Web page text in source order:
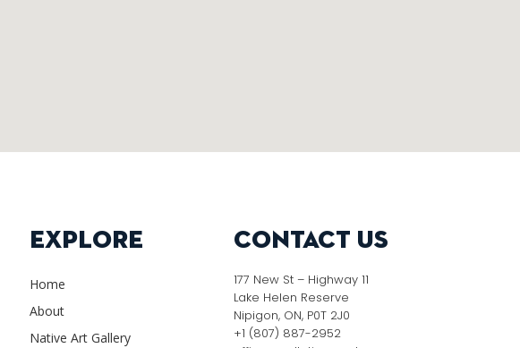
Explore
Home
About
Native Art Gallery
Contact Us
177 New St – Highway 11
Lake Helen Reserve
Nipigon, ON, P0T 2J0
+1 (807) 887-2952